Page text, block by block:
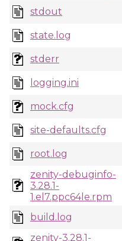
stdout
state.log
stderr
logging.ini
mock.cfg
site-defaults.cfg
root.log
zenity-debuginfo-
3.28.1-
1.el7.ppc64le.rpm
build.log
zenity-3.28.1-